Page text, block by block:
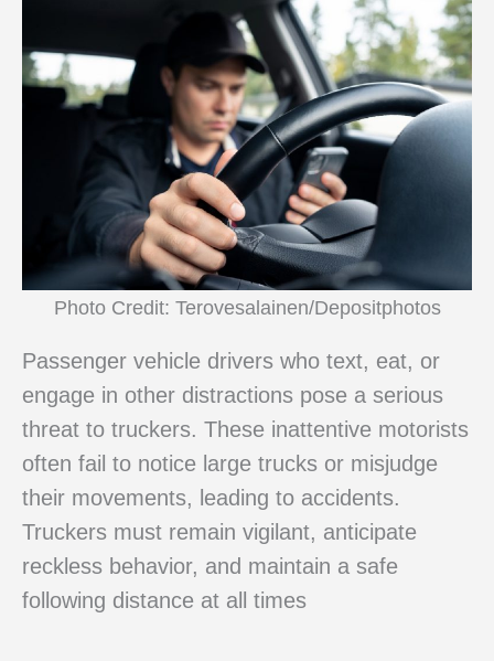
Photo Credit: Terovesalainen/Depositphotos
Passenger vehicle drivers who text, eat, or
engage in other distractions pose a serious
threat to truckers. These inattentive motorists
often fail to notice large trucks or misjudge
their movements, leading to accidents.
Truckers must remain vigilant, anticipate
reckless behavior, and maintain a safe
following distance at all times